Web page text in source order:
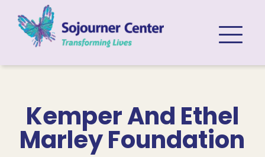
Skip to content
Kemper And Ethel
Marley Foundation